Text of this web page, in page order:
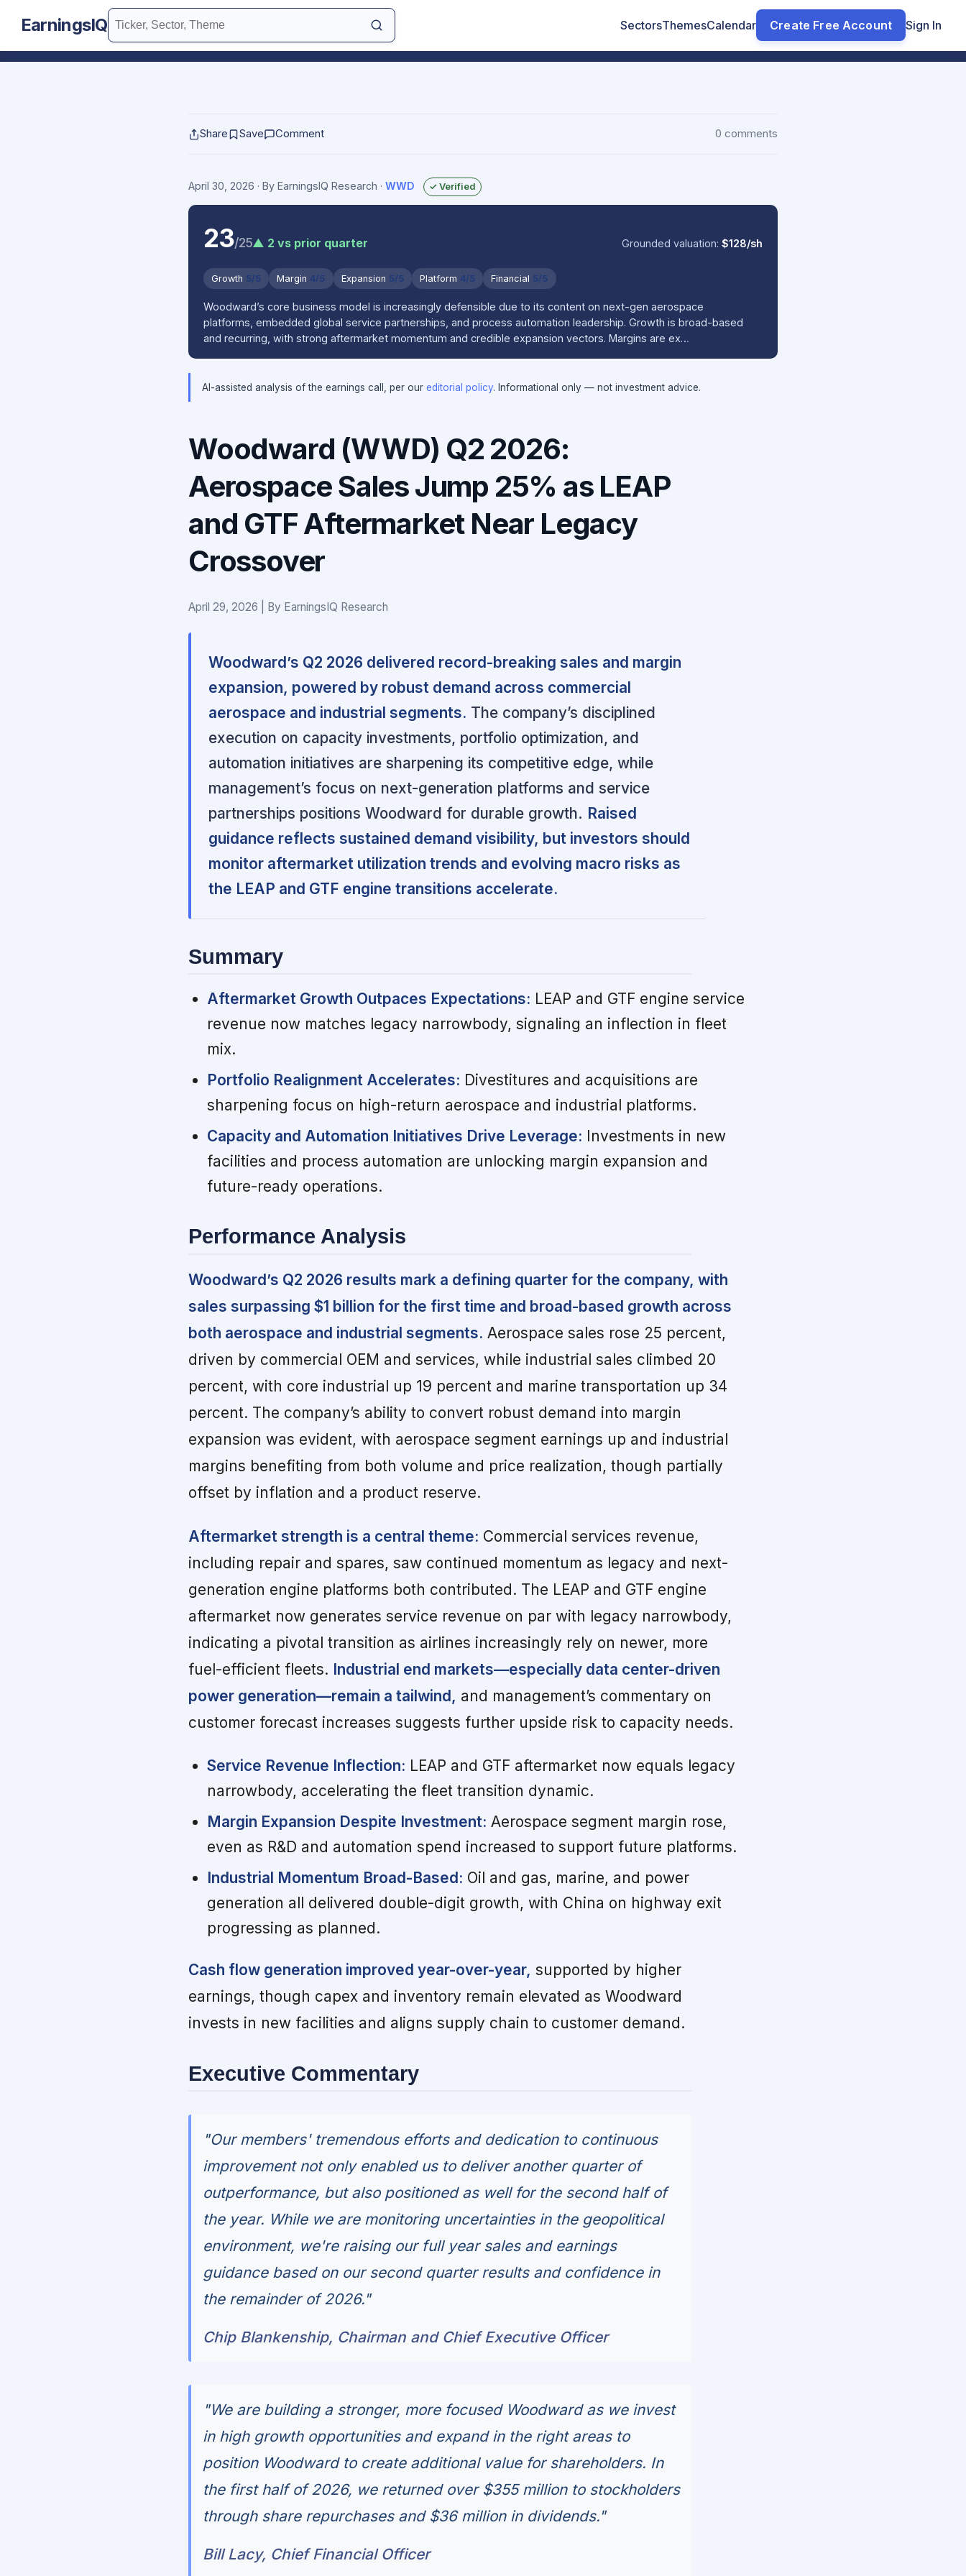
EarningsIQ SectorsThemesCalendar Create Free Account Sign In
Share Save Comment 0 comments
April 30, 2026 · By EarningsIQ Research · WWD ✓ Verified
23/25▲ 2 vs prior quarter Grounded valuation:$128/sh
Growth 5/5 Margin 4/5 Expansion 5/5 Platform 4/5 Financial 5/5
Woodward’s core business model is increasingly defensible due to its content on next-gen aerospace
platforms, embedded global service partnerships, and process automation leadership. Growth is broad-based
and recurring, with strong aftermarket momentum and credible expansion vectors. Margins are ex…
AI-assisted analysis of the earnings call, per our editorial policy. Informational only — not investment advice.
Woodward (WWD) Q2 2026:
Aerospace Sales Jump 25% as LEAP
and GTF Aftermarket Near Legacy
Crossover
April 29, 2026 | By EarningsIQ Research
Woodward’s Q2 2026 delivered record-breaking sales and margin
expansion, powered by robust demand across commercial
aerospace and industrial segments. The company’s disciplined
execution on capacity investments, portfolio optimization, and
automation initiatives are sharpening its competitive edge, while
management’s focus on next-generation platforms and service
partnerships positions Woodward for durable growth. Raised
guidance reflects sustained demand visibility, but investors should
monitor aftermarket utilization trends and evolving macro risks as
the LEAP and GTF engine transitions accelerate.
Summary
Aftermarket Growth Outpaces Expectations: LEAP and GTF engine service
revenue now matches legacy narrowbody, signaling an inflection in fleet
mix.
Portfolio Realignment Accelerates: Divestitures and acquisitions are
sharpening focus on high-return aerospace and industrial platforms.
Capacity and Automation Initiatives Drive Leverage: Investments in new
facilities and process automation are unlocking margin expansion and
future-ready operations.
Performance Analysis
Woodward’s Q2 2026 results mark a defining quarter for the company, with
sales surpassing $1 billion for the first time and broad-based growth across
both aerospace and industrial segments. Aerospace sales rose 25 percent,
driven by commercial OEM and services, while industrial sales climbed 20
percent, with core industrial up 19 percent and marine transportation up 34
percent. The company’s ability to convert robust demand into margin
expansion was evident, with aerospace segment earnings up and industrial
margins benefiting from both volume and price realization, though partially
offset by inflation and a product reserve.
Aftermarket strength is a central theme: Commercial services revenue,
including repair and spares, saw continued momentum as legacy and next-
generation engine platforms both contributed. The LEAP and GTF engine
aftermarket now generates service revenue on par with legacy narrowbody,
indicating a pivotal transition as airlines increasingly rely on newer, more
fuel-efficient fleets. Industrial end markets—especially data center-driven
power generation—remain a tailwind, and management’s commentary on
customer forecast increases suggests further upside risk to capacity needs.
Service Revenue Inflection: LEAP and GTF aftermarket now equals legacy
narrowbody, accelerating the fleet transition dynamic.
Margin Expansion Despite Investment: Aerospace segment margin rose,
even as R&D and automation spend increased to support future platforms.
Industrial Momentum Broad-Based: Oil and gas, marine, and power
generation all delivered double-digit growth, with China on highway exit
progressing as planned.
Cash flow generation improved year-over-year, supported by higher
earnings, though capex and inventory remain elevated as Woodward
invests in new facilities and aligns supply chain to customer demand.
Executive Commentary
"Our members' tremendous efforts and dedication to continuous
improvement not only enabled us to deliver another quarter of
outperformance, but also positioned as well for the second half of
the year. While we are monitoring uncertainties in the geopolitical
environment, we're raising our full year sales and earnings
guidance based on our second quarter results and confidence in
the remainder of 2026."
Chip Blankenship, Chairman and Chief Executive Officer
"We are building a stronger, more focused Woodward as we invest
in high growth opportunities and expand in the right areas to
position Woodward to create additional value for shareholders. In
the first half of 2026, we returned over $355 million to stockholders
through share repurchases and $36 million in dividends."
Bill Lacy, Chief Financial Officer